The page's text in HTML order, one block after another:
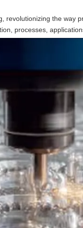
revolutionizing the way
processes,